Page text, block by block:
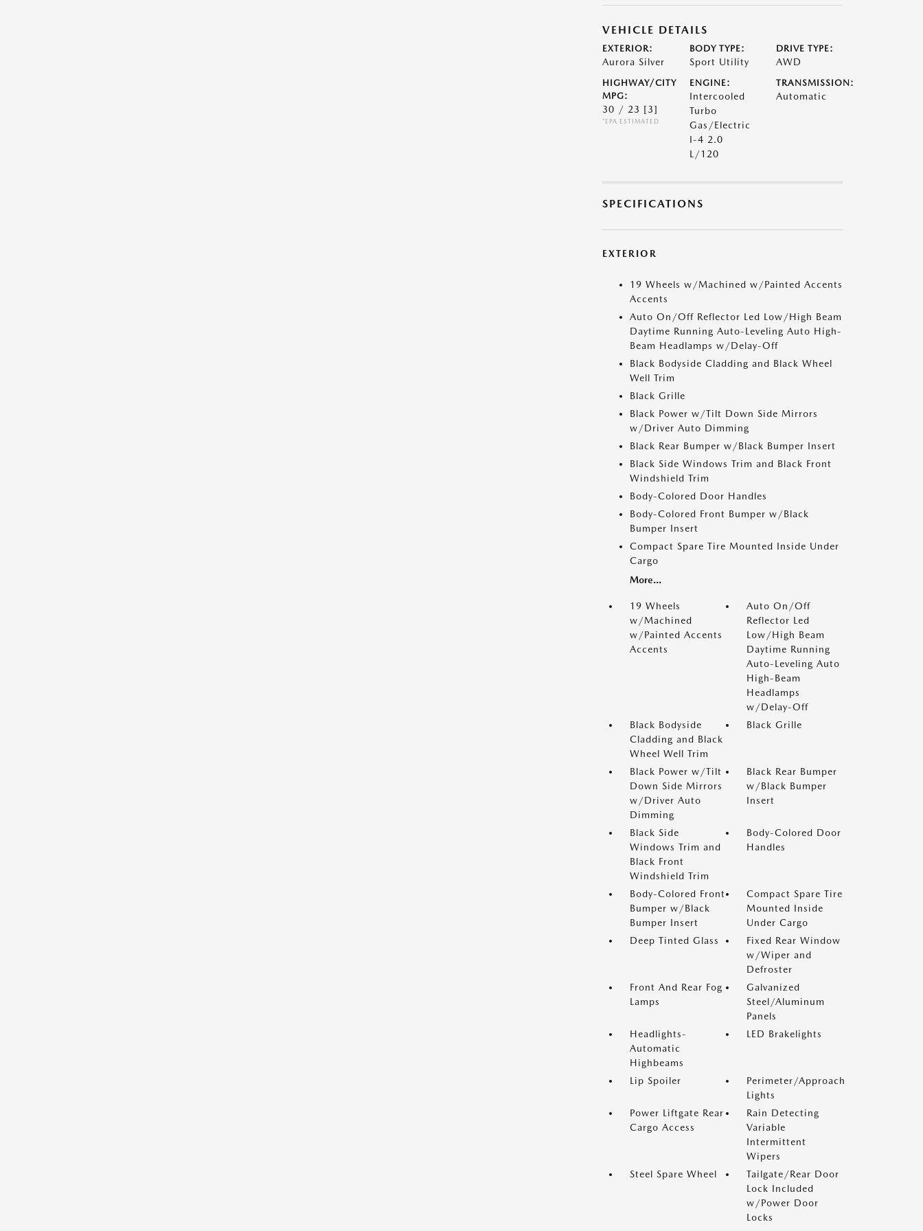
VEHICLE DETAILS
EXTERIOR:
Aurora Silver
BODY TYPE:
Sport Utility
DRIVE TYPE:
AWD
HIGHWAY/CITY
MPG:
30 / 23 [3]
*EPA ESTIMATED
ENGINE:
Intercooled
Turbo
Gas/Electric
I-4 2.0
L/120
TRANSMISSION:
Automatic
SPECIFICATIONS
EXTERIOR
19 Wheels w/Machined w/Painted Accents
Accents
Auto On/Off Reflector Led Low/High Beam
Daytime Running Auto-Leveling Auto High-
Beam Headlamps w/Delay-Off
Black Bodyside Cladding and Black Wheel
Well Trim
Black Grille
Black Power w/Tilt Down Side Mirrors
w/Driver Auto Dimming
Black Rear Bumper w/Black Bumper Insert
Black Side Windows Trim and Black Front
Windshield Trim
Body-Colored Door Handles
Body-Colored Front Bumper w/Black
Bumper Insert
Compact Spare Tire Mounted Inside Under
Cargo
More...
19 Wheels
w/Machined
w/Painted Accents
Accents
Auto On/Off
Reflector Led
Low/High Beam
Daytime Running
Auto-Leveling Auto
High-Beam
Headlamps
w/Delay-Off
Black Bodyside
Cladding and Black
Wheel Well Trim
Black Grille
Black Power w/Tilt
Down Side Mirrors
w/Driver Auto
Dimming
Black Rear Bumper
w/Black Bumper
Insert
Black Side
Windows Trim and
Black Front
Windshield Trim
Body-Colored Door
Handles
Body-Colored Front
Bumper w/Black
Bumper Insert
Compact Spare Tire
Mounted Inside
Under Cargo
Deep Tinted Glass
Fixed Rear Window
w/Wiper and
Defroster
Front And Rear Fog
Lamps
Galvanized
Steel/Aluminum
Panels
Headlights-
Automatic
Highbeams
LED Brakelights
Lip Spoiler
Perimeter/Approach
Lights
Power Liftgate Rear
Cargo Access
Rain Detecting
Variable
Intermittent
Wipers
Steel Spare Wheel
Tailgate/Rear Door
Lock Included
w/Power Door
Locks